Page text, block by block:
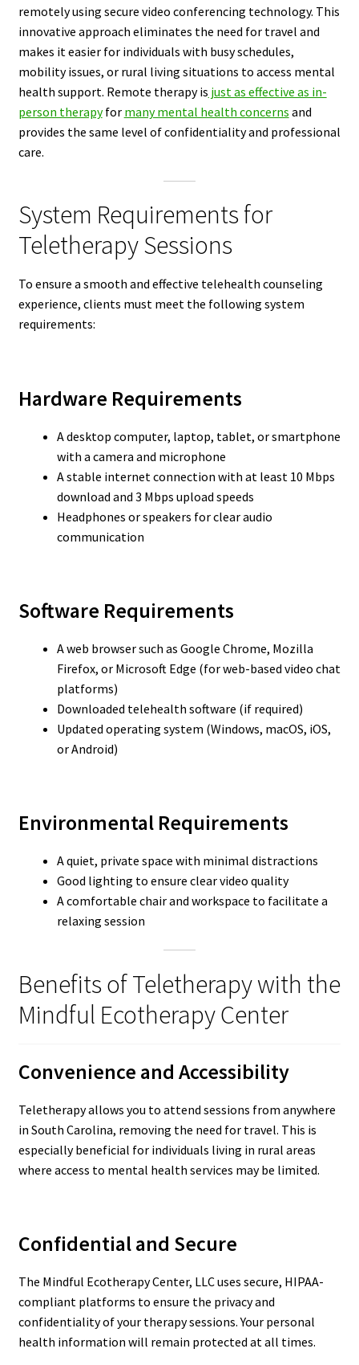
remotely using secure video conferencing technology. This
innovative approach eliminates the need for travel and
makes it easier for individuals with busy schedules,
mobility issues, or rural living situations to access mental
health support. Remote therapy is just as effective as in-
person therapyfor many mental health concerns and
provides the same level of confidentiality and professional
care.
System Requirements for
Teletherapy Sessions
To ensure a smooth and effective telehealth counseling
experience, clients must meet the following system
requirements:
Hardware Requirements
A desktop computer, laptop, tablet, or smartphone
with a camera and microphone
A stable internet connection with at least 10 Mbps
download and 3 Mbps upload speeds
Headphones or speakers for clear audio
communication
Software Requirements
A web browser such as Google Chrome, Mozilla
Firefox, or Microsoft Edge (for web-based video chat
platforms)
Downloaded telehealth software (if required)
Updated operating system (Windows, macOS, iOS,
or Android)
Environmental Requirements
A quiet, private space with minimal distractions
Good lighting to ensure clear video quality
A comfortable chair and workspace to facilitate a
relaxing session
Benefits of Teletherapy with the
Mindful Ecotherapy Center
Convenience and Accessibility
Teletherapy allows you to attend sessions from anywhere
in South Carolina, removing the need for travel. This is
especially beneficial for individuals living in rural areas
where access to mental health services may be limited.
Confidential and Secure
The Mindful Ecotherapy Center, LLC uses secure, HIPAA-
compliant platforms to ensure the privacy and
confidentiality of your therapy sessions. Your personal
health information will remain protected at all times.